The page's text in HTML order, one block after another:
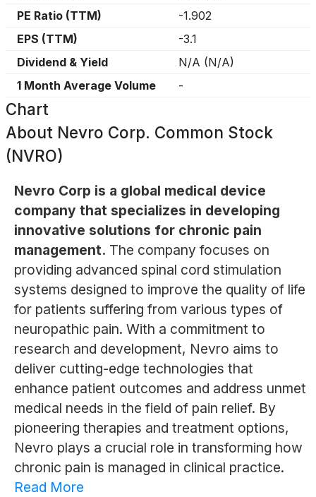
PE Ratio (TTM)
-1.902
EPS (TTM)
-3.1
Dividend & Yield
N/A (N/A)
1 Month Average Volume
-
Chart
About Nevro Corp. Common Stock
(NVRO)
Nevro Corp is a global medical device
company that specializes in developing
innovative solutions for chronic pain
management. The company focuses on
providing advanced spinal cord stimulation
systems designed to improve the quality of life
for patients suffering from various types of
neuropathic pain. With a commitment to
research and development, Nevro aims to
deliver cutting-edge technologies that
enhance patient outcomes and address unmet
medical needs in the field of pain relief. By
pioneering therapies and treatment options,
Nevro plays a crucial role in transforming how
chronic pain is managed in clinical practice.
Read More